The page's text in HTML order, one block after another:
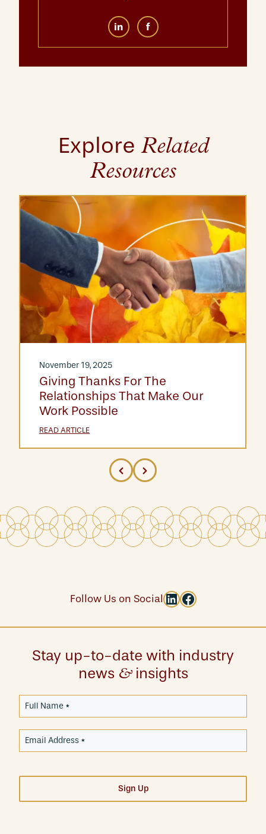
in f
Explore Related
Resources
November 19, 2025
Giving Thanks For The
Relationships That Make Our
Work Possible
READ ARTICLE
Follow Us on Social LinkedIn
Facebook
Stay up-to-date with industry
news &insights
Sign Up